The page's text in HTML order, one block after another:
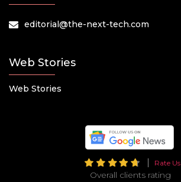
editorial@the-next-tech.com
Web Stories
Web Stories
Rate Us
Overall clients rating